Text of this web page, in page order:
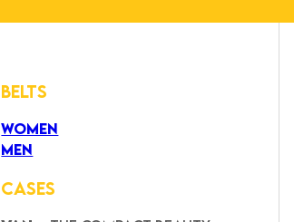
BELTS
WOMEN
MEN
CASES